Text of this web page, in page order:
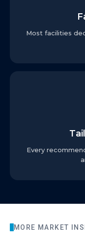
Most facilities
Every
MORE MARKET